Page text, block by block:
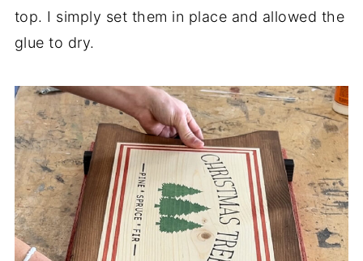
top. I simply set them in place and allowed the
glue to dry.